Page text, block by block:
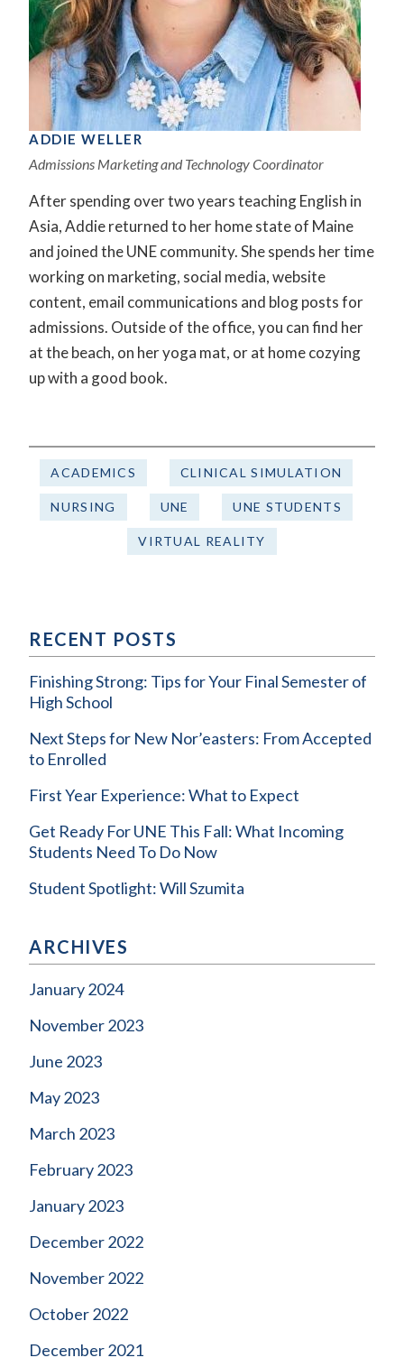
ADDIE WELLER
Admissions Marketing and Technology Coordinator
After spending over two years teaching English in
Asia, Addie returned to her home state of Maine
and joined the UNE community. She spends her time
working on marketing, social media, website
content, email communications and blog posts for
admissions. Outside of the office, you can find her
at the beach, on her yoga mat, or at home cozying
up with a good book.
ACADEMICS CLINICAL SIMULATION
NURSING UNE UNE STUDENTS
VIRTUAL REALITY
RECENT POSTS
Finishing Strong: Tips for Your Final Semester of
High School
Next Steps for New Nor’easters: From Accepted
to Enrolled
First Year Experience: What to Expect
Get Ready For UNE This Fall: What Incoming
Students Need To Do Now
Student Spotlight: Will Szumita
ARCHIVES
January 2024
November 2023
June 2023
May 2023
March 2023
February 2023
January 2023
December 2022
November 2022
October 2022
December 2021